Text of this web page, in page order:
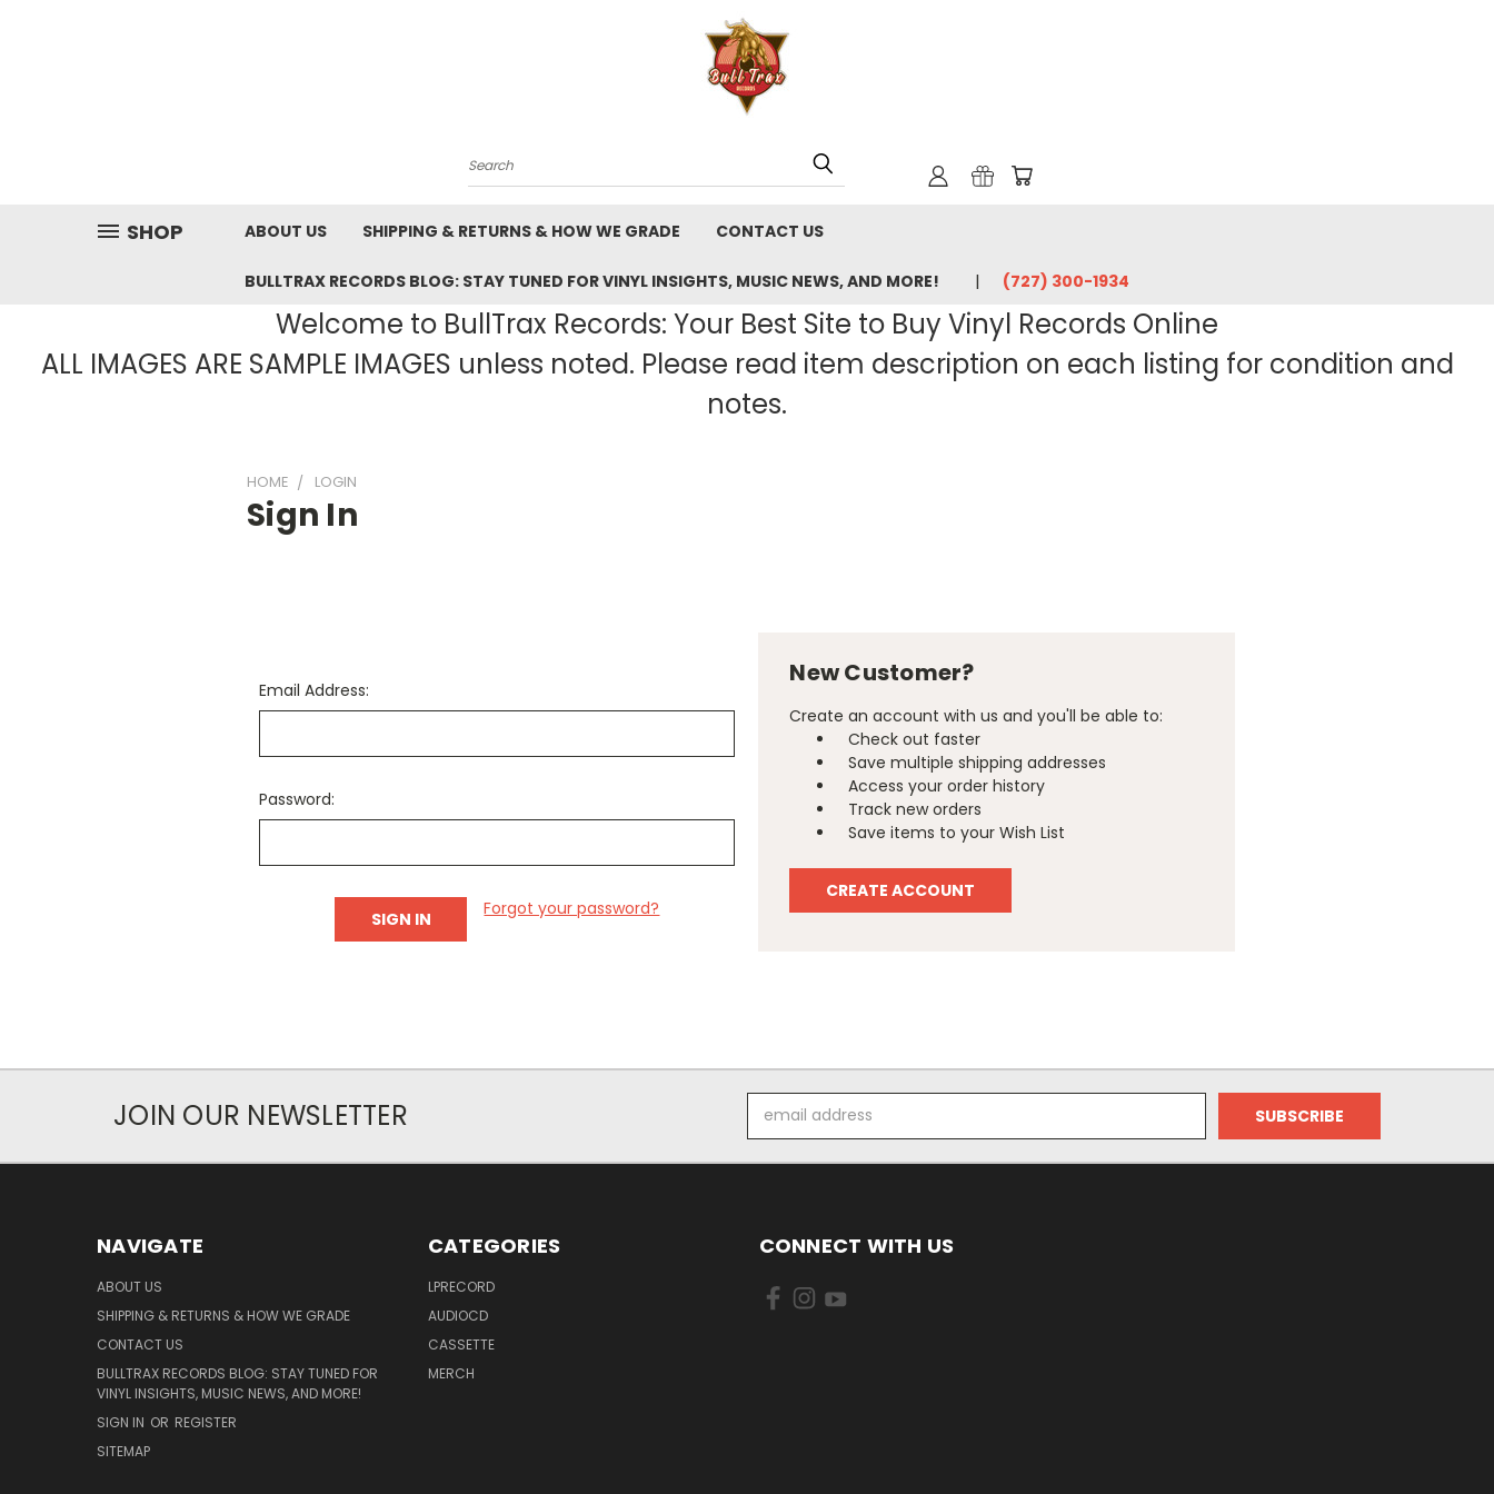
Search
SHOP ABOUT US SHIPPING & RETURNS & HOW WE GRADE CONTACT US
BULLTRAX RECORDS BLOG: STAY TUNED FOR VINYL INSIGHTS, MUSIC NEWS, AND MORE! ‪(727) 300-1934‬
Welcome to BullTrax Records: Your Best Site to Buy Vinyl Records Online
ALL IMAGES ARE SAMPLE IMAGES unless noted. Please read item description on each listing for condition and
notes.
HOME LOGIN
Sign In
Email Address:
Password:
Forgot your password?
New Customer?
Create an account with us and you'll be able to:
Check out faster
Save multiple shipping addresses
Access your order history
Track new orders
Save items to your Wish List
CREATE ACCOUNT
JOIN OUR NEWSLETTER
Address
NAVIGATE
ABOUT US
SHIPPING & RETURNS & HOW WE GRADE
CONTACT US
BULLTRAX RECORDS BLOG: STAY TUNED FOR
VINYL INSIGHTS, MUSIC NEWS, AND MORE!
SIGN IN OR REGISTER
SITEMAP
CATEGORIES
LPRECORD
AUDIOCD
CASSETTE
MERCH
CONNECT WITH US